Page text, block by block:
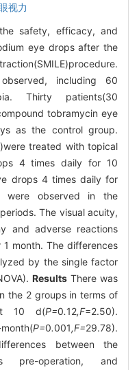
视力
safety, efficacy, and
eye drops after the
including 60
Thirty patients(30
tobramycin eye
as the control group.
treated with topical
4 times daily for 10
drops 4 times daily for
observed in the
The visual acuity,
and adverse reactions
month. The differences
by the single factor
ResultsThere was
the 2 groups in terms of
10 d(P=0.12,F=2.50).
P=0.001,F=29.78).
between the
pre-operation, and